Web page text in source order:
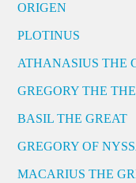
ORIGEN
PLOTINUS
ATHANASIUS THE
GREGORY THE
BASIL THE GREAT
GREGORY OF
MACARIUS THE